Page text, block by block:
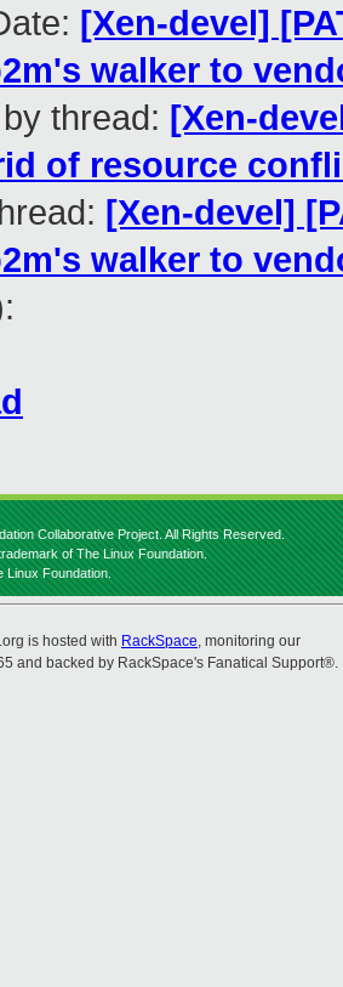
[Xen-devel]
walker to
thread: [Xen-
of resource
[Xen-devel]
walker to
Collaborative Project. All Rights Reserved.
of The Linux Foundation.
Linux Foundation.
is hosted with RackSpace, monitoring our
and backed by RackSpace's Fanatical Support®.